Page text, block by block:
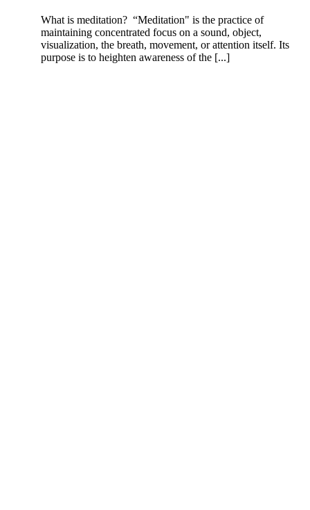
What is meditation? “Meditation" is the practice of
maintaining concentrated focus on a sound, object,
visualization, the breath, movement, or attention itself. Its
purpose is to heighten awareness of the [...]